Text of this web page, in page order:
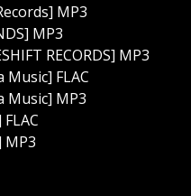
MP3
MP3
RECORDS] MP3
FLAC
Music] MP3
MP3